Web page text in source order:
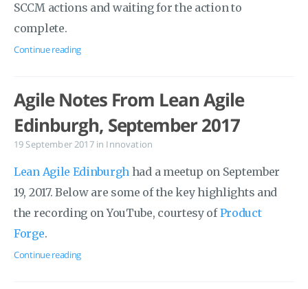
SCCM actions and waiting for the action to
complete.
Continue reading
Agile Notes From Lean Agile
Edinburgh, September 2017
19 September 2017 in Innovation
Lean Agile Edinburgh had a meetup on September
19, 2017. Below are some of the key highlights and
the recording on YouTube, courtesy ofProduct
Forge.
Continue reading